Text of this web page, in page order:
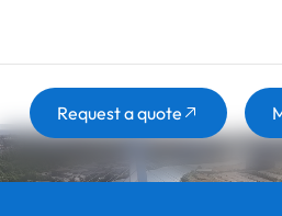
monitoring system. Real-time
act before problems escalate.
Request a quote